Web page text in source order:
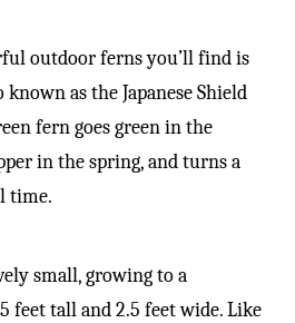
outdoor ferns you’ll find is
as the Japanese Shield
fern goes green in the
in the spring, and turns a
time.
small, growing to a
feet tall and 2.5 feet wide. Like